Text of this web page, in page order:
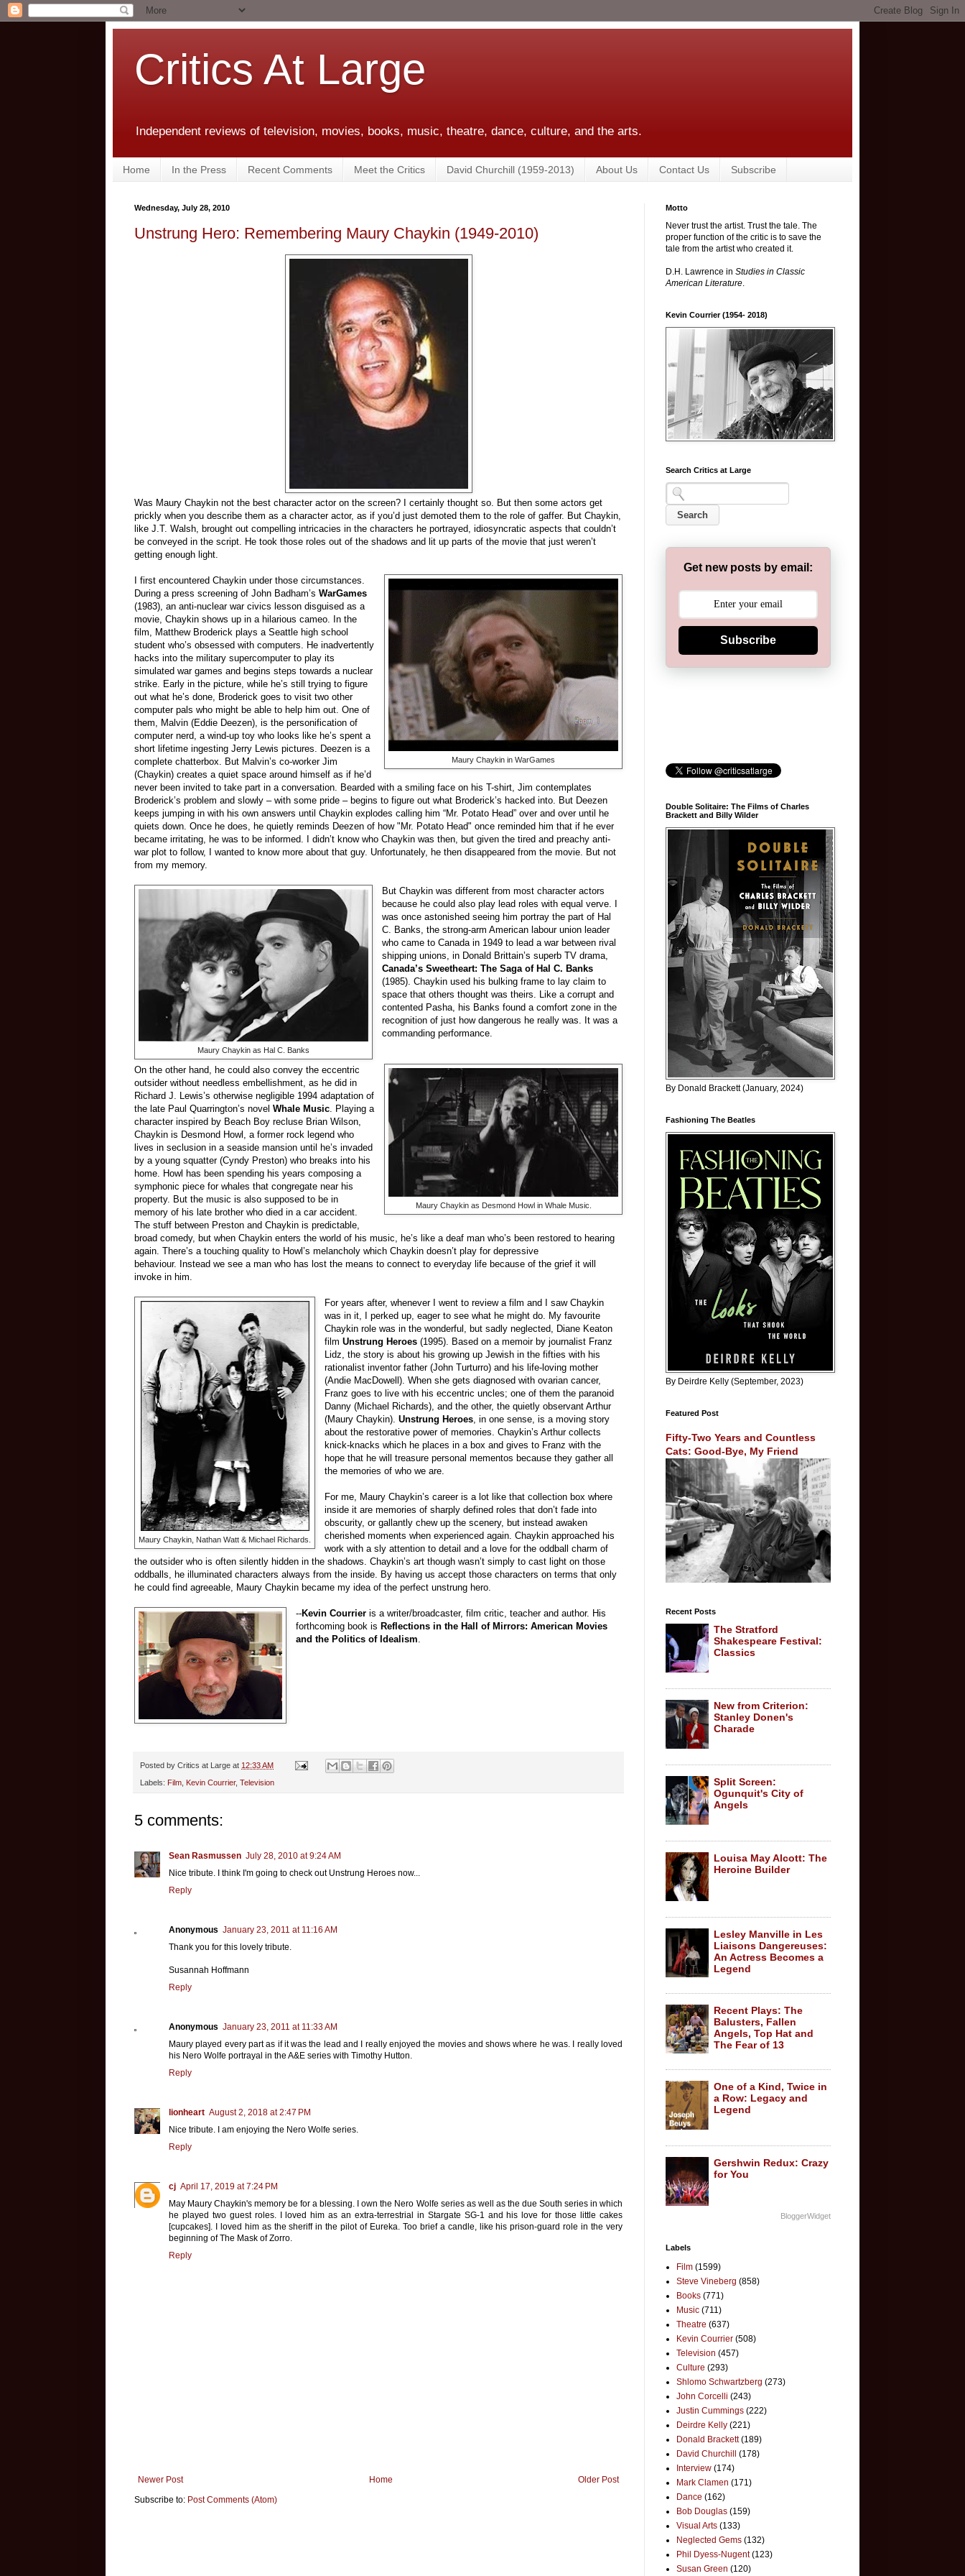
Critics At Large
Independent reviews of television, movies, books, music, theatre, dance, culture, and the arts.
Home In the Press Recent Comments Meet the Critics David Churchill (1959-2013) About Us Contact Us Subscribe
Wednesday, July 28, 2010
Unstrung Hero: Remembering Maury Chaykin (1949-2010)
Was Maury Chaykin not the best character actor on the screen? I certainly thought so. But then some actors get
prickly when you describe them as a character actor, as if you’d just demoted them to the role of gaffer. But Chaykin,
like J.T. Walsh, brought out compelling intricacies in the characters he portrayed, idiosyncratic aspects that couldn’t
be conveyed in the script. He took those roles out of the shadows and lit up parts of the movie that just weren’t
getting enough light.
Maury Chaykin in WarGames
I first encountered Chaykin under those circumstances.
During a press screening of John Badham’s WarGames
(1983), an anti-nuclear war civics lesson disguised as a
movie, Chaykin shows up in a hilarious cameo. In the
film, Matthew Broderick plays a Seattle high school
student who’s obsessed with computers. He inadvertently
hacks into the military supercomputer to play its
simulated war games and begins steps towards a nuclear
strike. Early in the picture, while he’s still trying to figure
out what he’s done, Broderick goes to visit two other
computer pals who might be able to help him out. One of
them, Malvin (Eddie Deezen), is the personification of
computer nerd, a wind-up toy who looks like he’s spent a
short lifetime ingesting Jerry Lewis pictures. Deezen is a
complete chatterbox. But Malvin’s co-worker Jim
(Chaykin) creates a quiet space around himself as if he’d
never been invited to take part in a conversation. Bearded with a smiling face on his T-shirt, Jim contemplates
Broderick’s problem and slowly – with some pride – begins to figure out what Broderick’s hacked into. But Deezen
keeps jumping in with his own answers until Chaykin explodes calling him “Mr. Potato Head” over and over until he
quiets down. Once he does, he quietly reminds Deezen of how "Mr. Potato Head" once reminded him that if he ever
became irritating, he was to be informed. I didn’t know who Chaykin was then, but given the tired and preachy anti-
war plot to follow, I wanted to know more about that guy. Unfortunately, he then disappeared from the movie. But not
from my memory.
Maury Chaykin as Hal C. Banks
But Chaykin was different from most character actors
because he could also play lead roles with equal verve. I
was once astonished seeing him portray the part of Hal
C. Banks, the strong-arm American labour union leader
who came to Canada in 1949 to lead a war between rival
shipping unions, in Donald Brittain’s superb TV drama,
Canada’s Sweetheart: The Saga of Hal C. Banks
(1985). Chaykin used his bulking frame to lay claim to
space that others thought was theirs. Like a corrupt and
contented Pasha, his Banks found a comfort zone in the
recognition of just how dangerous he really was. It was a
commanding performance.
Maury Chaykin as Desmond Howl in Whale Music.
On the other hand, he could also convey the eccentric
outsider without needless embellishment, as he did in
Richard J. Lewis’s otherwise negligible 1994 adaptation of
the late Paul Quarrington’s novel Whale Music. Playing a
character inspired by Beach Boy recluse Brian Wilson,
Chaykin is Desmond Howl, a former rock legend who
lives in seclusion in a seaside mansion until he’s invaded
by a young squatter (Cyndy Preston) who breaks into his
home. Howl has been spending his years composing a
symphonic piece for whales that congregate near his
property. But the music is also supposed to be in
memory of his late brother who died in a car accident.
The stuff between Preston and Chaykin is predictable,
broad comedy, but when Chaykin enters the world of his music, he’s like a deaf man who’s been restored to hearing
again. There’s a touching quality to Howl’s melancholy which Chaykin doesn’t play for depressive
behaviour. Instead we see a man who has lost the means to connect to everyday life because of the grief it will
invoke in him.
Maury Chaykin, Nathan Watt & Michael Richards.
For years after, whenever I went to review a film and I saw Chaykin
was in it, I perked up, eager to see what he might do. My favourite
Chaykin role was in the wonderful, but sadly neglected, Diane Keaton
filmUnstrung Heroes (1995). Based on a memoir by journalist Franz
Lidz, the story is about his growing up Jewish in the fifties with his
rationalist inventor father (John Turturro) and his life-loving mother
(Andie MacDowell). When she gets diagnosed with ovarian cancer,
Franz goes to live with his eccentric uncles; one of them the paranoid
Danny (Michael Richards), and the other, the quietly observant Arthur
(Maury Chaykin).Unstrung Heroes, in one sense, is a moving story
about the restorative power of memories. Chaykin’s Arthur collects
knick-knacks which he places in a box and gives to Franz with the
hope that he will treasure personal mementos because they gather all
the memories of who we are.
For me, Maury Chaykin’s career is a lot like that collection box where
inside it are memories of sharply defined roles that don’t fade into
obscurity, or gallantly chew up the scenery, but instead awaken
cherished moments when experienced again. Chaykin approached his
work with a sly attention to detail and a love for the oddball charm of
the outsider who is often silently hidden in the shadows. Chaykin’s art though wasn’t simply to cast light on those
oddballs, he illuminated characters always from the inside. By having us accept those characters on terms that only
he could find agreeable, Maury Chaykin became my idea of the perfect unstrung hero.
--Kevin Courrier is a writer/broadcaster, film critic, teacher and author. His
forthcoming book is Reflections in the Hall of Mirrors: American Movies
and the Politics of Idealism.
Posted by Critics at Large at 12:33 AM
Labels: Film Kevin Courrier, Television
5 comments:
Sean Rasmussen July 28, 2010 at 9:24 AM
Nice tribute. I think I'm going to check out Unstrung Heroes now...
Reply
Anonymous January 23, 2011 at 11:16 AM
Thank you for this lovely tribute.
Susannah Hoffmann
Reply
Anonymous January 23, 2011 at 11:33 AM
Maury played every part as if it was the lead and I really enjoyed the movies and shows where he was. I really loved
his Nero Wolfe portrayal in the A&E series with Timothy Hutton.
Reply
lionheart August 2, 2018 at 2:47 PM
Nice tribute. I am enjoying the Nero Wolfe series.
Reply
cj April 17, 2019 at 7:24 PM
May Maury Chaykin's memory be for a blessing. I own the Nero Wolfe series as well as the due South series in which
he played two guest roles. I loved him as an extra-terrestrial in Stargate SG-1 and his love for those little cakes
[cupcakes]. I loved him as the sheriff in the pilot of Eureka. Too brief a candle, like his prison-guard role in the very
beginning of The Mask of Zorro.
Reply
Newer Post Older Post
Home
Subscribe to: Post Comments (Atom)
Motto
Never trust the artist. Trust the tale. The
proper function of the critic is to save the
tale from the artist who created it.
D.H. Lawrence in Studies in Classic
American Literature.
Kevin Courrier (1954- 2018)
Search Critics at Large
Get new posts by email:
Subscribe
Double Solitaire: The Films of Charles
Brackett and Billy Wilder
By Donald Brackett (January, 2024)
Fashioning The Beatles
By Deirdre Kelly (September, 2023)
Featured Post
Fifty-Two Years and Countless
Cats: Good-Bye, My Friend
Recent Posts
The Stratford
Shakespeare Festival:
Classics
New from Criterion:
Stanley Donen's
Charade
Split Screen:
Ogunquit's City of
Angels
Louisa May Alcott: The
Heroine Builder
Lesley Manville in Les
Liaisons Dangereuses:
An Actress Becomes a
Legend
Recent Plays: The
Balusters, Fallen
Angels, Top Hat and
The Fear of 13
One of a Kind, Twice in
a Row: Legacy and
Legend
Gershwin Redux: Crazy
for You
BloggerWidget
Labels
Film (1599)
Steve Vineberg (858)
Books (771)
Music (711)
Theatre (637)
Kevin Courrier (508)
Television (457)
Culture (293)
Shlomo Schwartzberg (273)
John Corcelli (243)
Justin Cummings (222)
Deirdre Kelly (221)
Donald Brackett (189)
David Churchill
(178)
Interview (174)
Mark Clamen (171)
Dance (162)
Bob Douglas (159)
Visual Arts (133)
Neglected Gems (132)
Phil Dyess-Nugent (123)
Susan Green (120)